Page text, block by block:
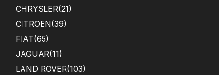
CHRYSLER(21)
CITROEN(39)
FIAT(65)
JAGUAR(11)
LAND ROVER(103)